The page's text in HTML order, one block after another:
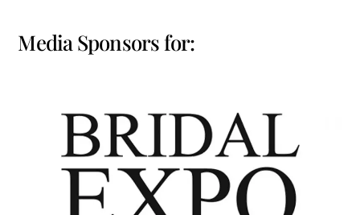
Media Sponsors for: